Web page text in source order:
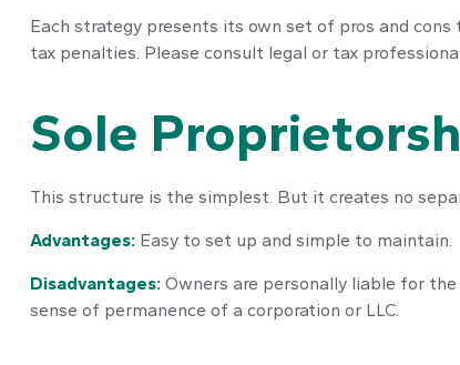
Each strategy presents its own set of pros and
tax penalties. Please consult legal or tax
Sole
This structure is the simplest. But it creates no
Advantages:Easy to set up and simple to maintain.
Disadvantages:Owners are personally liable for the
sense of permanence of a corporation or LLC.